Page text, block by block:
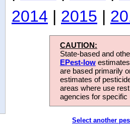
2014 | 2015 |
CAUTION:
State-based and
EPest-low
are based primarily
estimates of
areas where use
agencies for
Select another